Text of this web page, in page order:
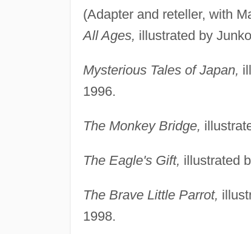
(Adapter and reteller, with
All Ages, illustrated by
Mysterious Tales of Japan,
1996.
The Monkey Bridge,
The Eagle's Gift, illustrated
The Brave Little Parrot,
1998.